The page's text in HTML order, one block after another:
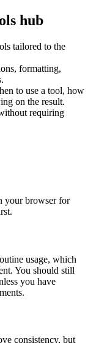
hub
tailored to the
formatting,
to use a tool, how
on the result.
requiring
your browser for
usage, which
You should still
you have
consistency, but